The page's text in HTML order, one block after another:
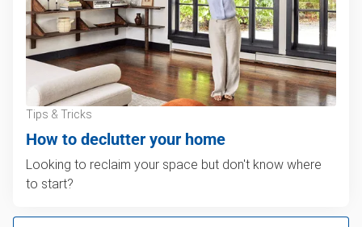
Tips & Tricks
How to declutter your home
Looking to reclaim your space but don't know where
to start?